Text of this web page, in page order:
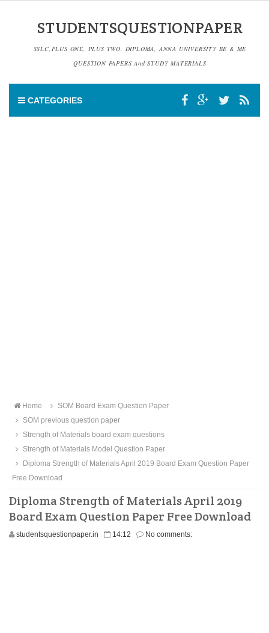
STUDENTSQUESTIONPAPER
SSLC,PLUS ONE, PLUS TWO, DIPLOMA, ANNA UNIVERSITY BE & ME
QUESTION PAPERS And STUDY MATERIALS
CATEGORIES
Home
SOM Board Exam Question Paper
SOM previous question paper
Strength of Materials board exam questions
Strength of Materials Model Question Paper
Diploma Strength of Materials April 2019 Board Exam Question Paper
Free Download
Diploma Strength of Materials April 2019
Board Exam Question Paper Free Download
studentsquestionpaper.in 14:12 No comments: